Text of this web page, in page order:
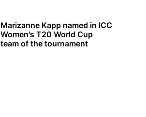
Marizanne Kapp named in ICC
Women's T20 World Cup
team of the tournament